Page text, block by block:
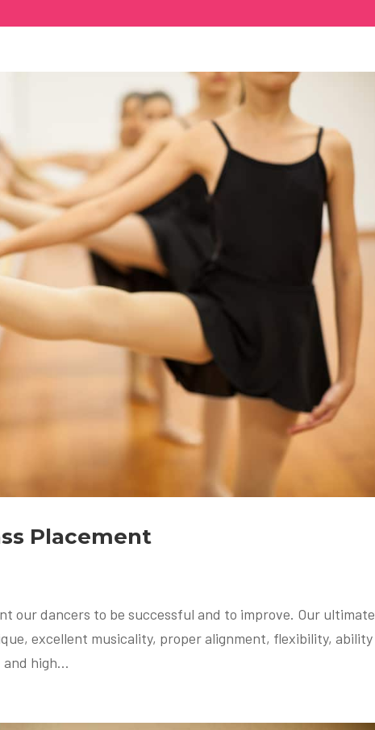
Placement
our dancers to be successful and to improve. Our ultimate
excellent musicality, proper alignment, flexibility, ability
high...